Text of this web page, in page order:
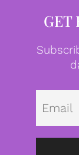
GET